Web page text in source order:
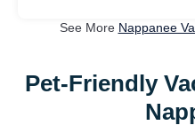
See More Nappanee
Pet-Friendly